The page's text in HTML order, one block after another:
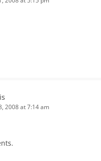
2008 at 7:14 am